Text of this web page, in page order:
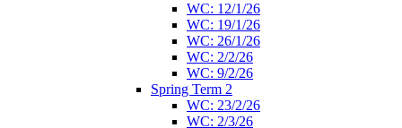
WC: 12/1/26
WC: 19/1/26
WC: 26/1/26
WC: 2/2/26
WC: 9/2/26
Spring Term 2
WC: 23/2/26
WC: 2/3/26